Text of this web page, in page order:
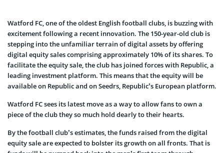
Watford FC, one of the oldest English football clubs, is buzzing with
excitement following a recent innovation. The 150-year-old club is
stepping into the unfamiliar terrain of digital assets by offering
digital equity sales comprising approximately 10% of its shares. To
facilitate the equity sale, the club has joined forces with Republic, a
leading investment platform. This means that the equity will be
available on Republic and on Seedrs, Republic’s European platform.
Watford FC sees its latest move as a way to allow fans to own a
piece of the club they so much hold dearly to their hearts.
By the football club’s estimates, the funds raised from the digital
equity sale are expected to bolster its growth on all fronts. That is